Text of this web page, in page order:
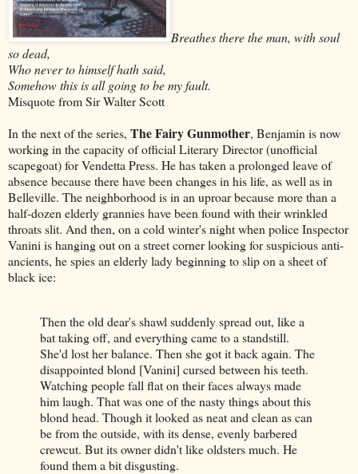
Breathes there the man, with soul
so dead,
Who never to himself hath said,
Somehow this is all going to be my fault.
Misquote from Sir Walter Scott
In the next of the series, The Fairy Gunmother, Benjamin is now
working in the capacity of official Literary Director (unofficial
scapegoat) for Vendetta Press. He has taken a prolonged leave of
absence because there have been changes in his life, as well as in
Belleville. The neighborhood is in an uproar because more than a
half-dozen elderly grannies have been found with their wrinkled
throats slit. And then, on a cold winter's night when police Inspector
Vanini is hanging out on a street corner looking for suspicious anti-
ancients, he spies an elderly lady beginning to slip on a sheet of
black ice:
Then the old dear's shawl suddenly spread out, like a
bat taking off, and everything came to a standstill.
She'd lost her balance. Then she got it back again. The
disappointed blond [Vanini] cursed between his teeth.
Watching people fall flat on their faces always made
him laugh. That was one of the nasty things about this
blond head. Though it looked as neat and clean as can
be from the outside, with its dense, evenly barbered
crewcut. But its owner didn't like oldsters much. He
found them a bit disgusting.